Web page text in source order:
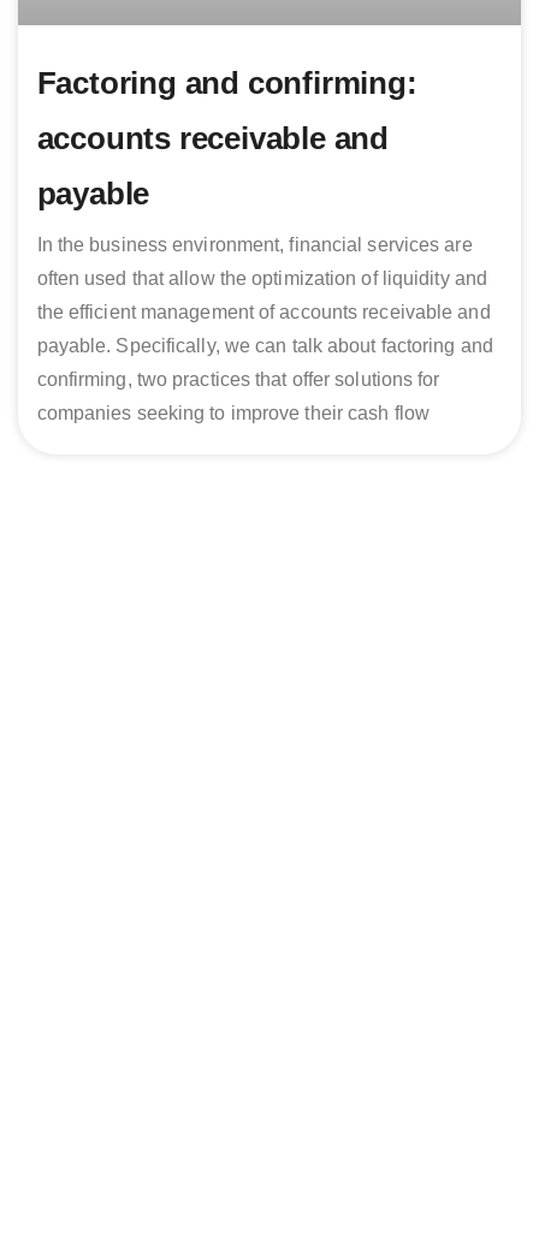
Factoring and confirming:
accounts receivable and
payable
In the business environment, financial services are
often used that allow the optimization of liquidity and
the efficient management of accounts receivable and
payable. Specifically, we can talk about factoring and
confirming, two practices that offer solutions for
companies seeking to improve their cash flow